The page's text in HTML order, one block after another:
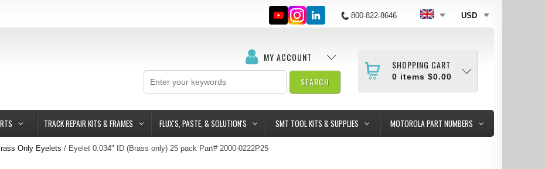
800-822-8646 USD
SHOPPING CART
0 items $0.00
MY ACCOUNT
TRACK REPAIR KITS & FRAMES FLUX'S, PASTE, & SOLUTION'S SMT TOOL KITS & SUPPLIES MOTOROLA PART NUMBERS
Only Eyelets Eyelet 0.034" ID (Brass only) 25 pack Part# 2000-0222P25